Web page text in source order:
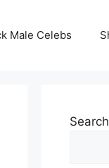
Male Celebs
Search